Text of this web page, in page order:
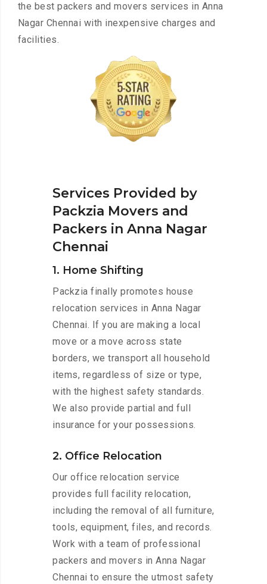
the best packers and movers services in Anna
Nagar Chennai with inexpensive charges and
facilities.
Services Provided by
Packzia Movers and
Packers in Anna Nagar
Chennai
1. Home Shifting
Packzia finally promotes house
relocation services in Anna Nagar
Chennai. If you are making a local
move or a move across state
borders, we transport all household
items, regardless of size or type,
with the highest safety standards.
We also provide partial and full
insurance for your possessions.
2. Office Relocation
Our office relocation service
provides full facility relocation,
including the removal of all furniture,
tools, equipment, files, and records.
Work with a team of professional
packers and movers in Anna Nagar
Chennai to ensure the utmost safety